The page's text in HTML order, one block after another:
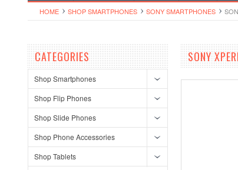
HOME SHOP SMARTPHONES SONY SMARTPHONES
CATEGORIES
Shop Smartphones
Shop Flip Phones
Shop Slide Phones
Shop Phone Accessories
Shop Tablets
SONY